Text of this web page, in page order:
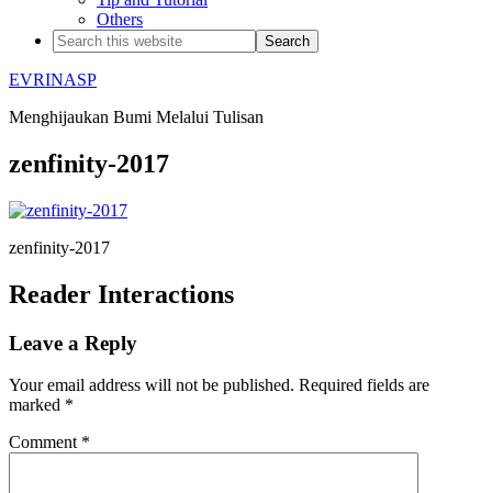
Others
EVRINASP
Menghijaukan Bumi Melalui Tulisan
zenfinity-2017
zenfinity-2017
Reader Interactions
Leave a Reply
Your email address will not be published. Required fields are
marked *
Comment *